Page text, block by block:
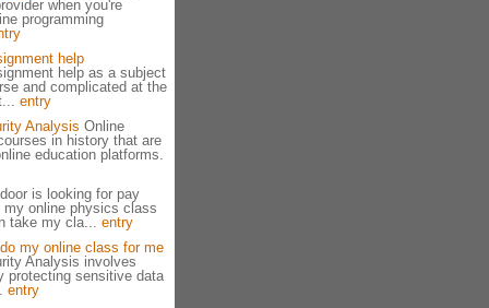
when you're
programming
help
help as a subject
and complicated at the
entry
Analysis Online
in history that are
education platforms.
is looking for pay
my online physics class
take my cla... entry
my online class for me
Analysis involves
protecting sensitive data
entry